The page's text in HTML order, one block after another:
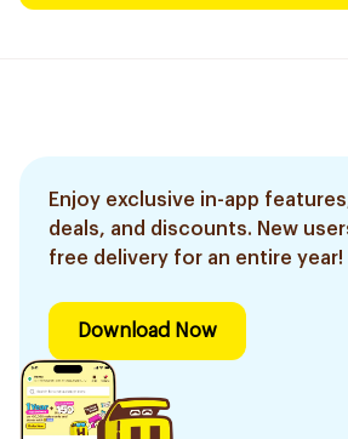
Enjoy exclusive in-app
deals, and discounts. New
free delivery for an entire year!
Download Now